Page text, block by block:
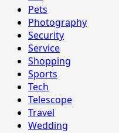
Pets
Photography
Security
Service
Shopping
Sports
Tech
Telescope
Travel
Wedding